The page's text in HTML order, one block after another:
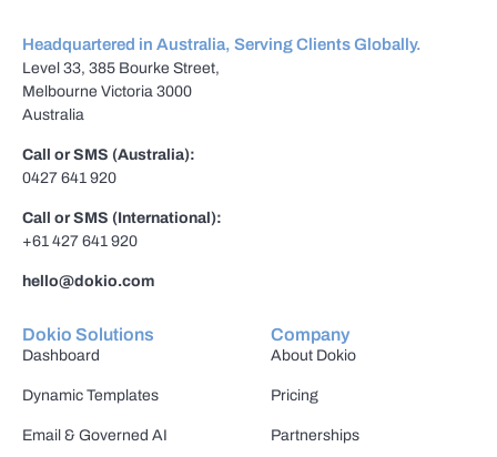
Headquartered in Australia, Serving Clients Globally.
Level 33, 385 Bourke Street,
Melbourne Victoria 3000
Australia
Call or SMS (Australia):
0427 641 920
Call or SMS (International):
+61 427 641 920
hello@dokio.com
Dokio Solutions
Dashboard
Dynamic Templates
Email & Governed AI
Company
About Dokio
Pricing
Partnerships